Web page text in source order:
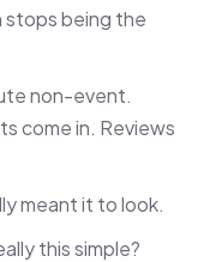
stops being the
non-event.
come in. Reviews
meant it to look.
this simple?